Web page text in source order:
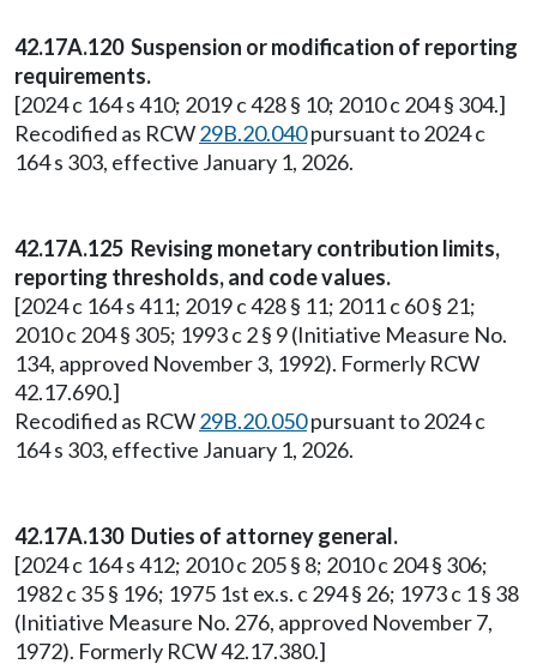
42.17A.120 Suspension or modification of reporting
requirements.
[2024 c 164 s 410; 2019 c 428 § 10; 2010 c 204 § 304.]
Recodified as RCW29B.20.040pursuant to 2024 c
164 s 303, effective January 1, 2026.
42.17A.125 Revising monetary contribution limits,
reporting thresholds, and code values.
[2024 c 164 s 411; 2019 c 428 § 11; 2011 c 60 § 21;
2010 c 204 § 305; 1993 c 2 § 9 (Initiative Measure No.
134, approved November 3, 1992). Formerly RCW
42.17.690.]
Recodified as RCW29B.20.050pursuant to 2024 c
164 s 303, effective January 1, 2026.
42.17A.130 Duties of attorney general.
[2024 c 164 s 412; 2010 c 205 § 8; 2010 c 204 § 306;
1982 c 35 § 196; 1975 1st ex.s. c 294 § 26; 1973 c 1 § 38
(Initiative Measure No. 276, approved November 7,
1972). Formerly RCW 42.17.380.]